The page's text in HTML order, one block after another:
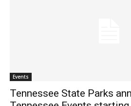
Events
Tennessee State Parks